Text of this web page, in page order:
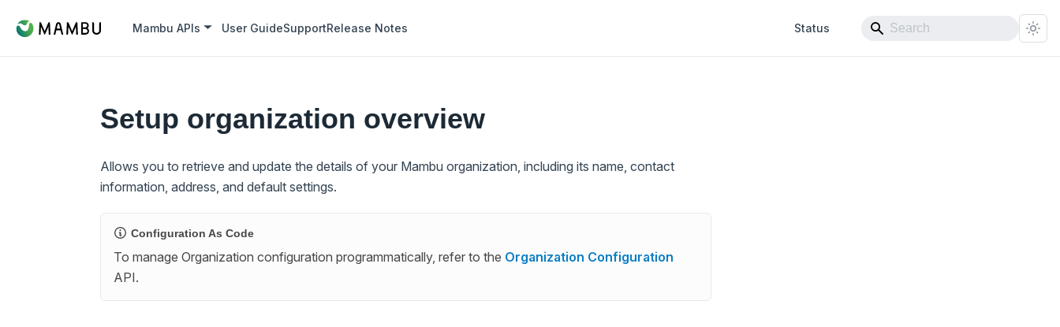
Mambu APIs User GuideSupportRelease Notes Status
Setup organization overview
Allows you to retrieve and update the details of your Mambu organization, including its name, contact
information, address, and default settings.
Configuration As Code
To manage Organization configuration programmatically, refer to the Organization Configuration
API.